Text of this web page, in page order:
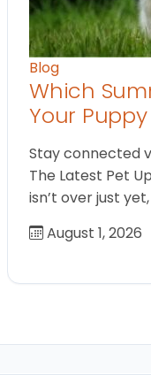
Blog
Which
Your
Stay connected
The Latest Pet
isn’t over just
August 1, 2026